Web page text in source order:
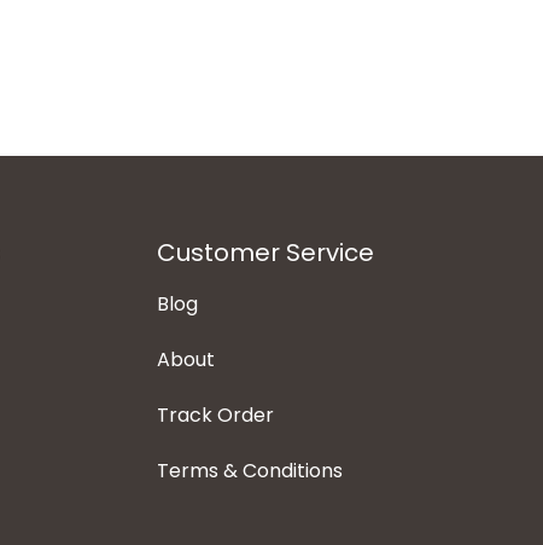
Customer Service
Blog
About
Track Order
Terms & Conditions